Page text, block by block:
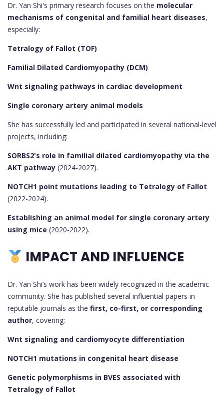
Dr. Yan Shi's primary research focuses on the molecular
mechanisms of congenital and familial heart diseases,
especially:
Tetralogy of Fallot (TOF)
Familial Dilated Cardiomyopathy (DCM)
Wnt signaling pathways in cardiac development
Single coronary artery animal models
She has successfully led and participated in several national-level
projects, including:
SORBS2's role in familial dilated cardiomyopathy via the
AKT pathway (2024-2027).
NOTCH1 point mutations leading to Tetralogy of Fallot
(2022-2024).
Establishing an animal model for single coronary artery
using mice (2020-2022).
IMPACT AND INFLUENCE
Dr. Yan Shi’s work has been widely recognized in the academic
community. She has published several influential papers in
reputable journals as the first, co-first, or corresponding
author, covering:
Wnt signaling and cardiomyocyte differentiation
NOTCH1 mutations in congenital heart disease
Genetic polymorphisms in BVES associated with
Tetralogy of Fallot